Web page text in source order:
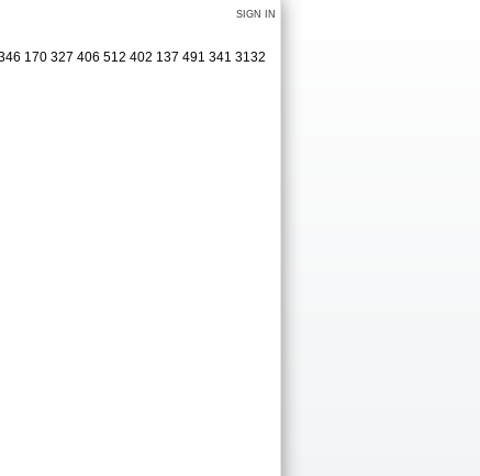
SIGN IN
170 327 406 512 402 137 491 341 3132